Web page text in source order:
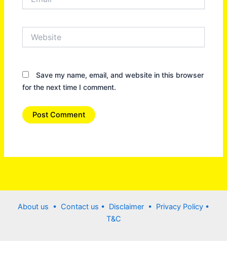
Save my name, email, and website in this browser
for the next time I comment.
About us • Contact us • Disclaimer • Privacy Policy •
T&C